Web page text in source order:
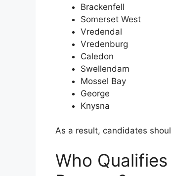
Brackenfell
Somerset West
Vredendal
Vredenburg
Caledon
Swellendam
Mossel Bay
George
Knysna
As a result, candidates
Who